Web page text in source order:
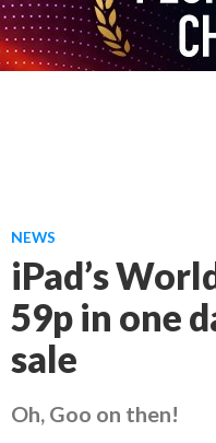
NEWS
iPad’s
59p in one
sale
Oh, Goo on then!